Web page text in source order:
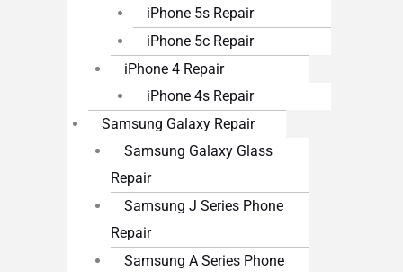
iPhone 5s Repair
iPhone 5c Repair
iPhone 4 Repair
iPhone 4s Repair
Samsung Galaxy Repair
Samsung Galaxy Glass
Repair
Samsung J Series Phone
Repair
Samsung A Series Phone